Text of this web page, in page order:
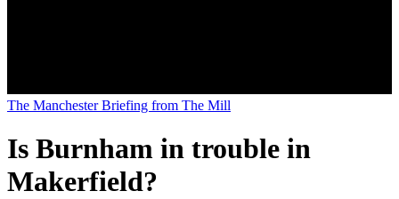
The Manchester Briefing from The Mill
Is Burnham in trouble in
Makerfield?